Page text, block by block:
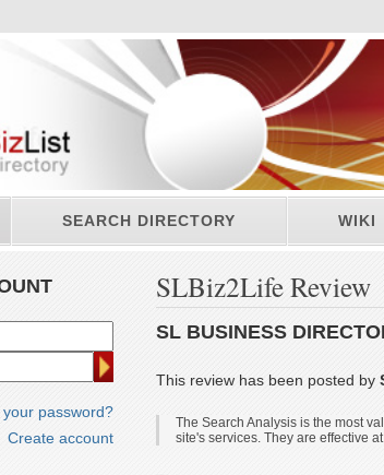
SEARCH DIRECTORY WIKI
password?
Create account
SLBiz2Life Review
SL BUSINESS
This review has been posted by
The Search Analysis is the most
site's services. They are effective